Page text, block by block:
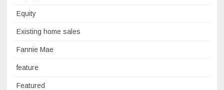
Equity
Existing home sales
Fannie Mae
feature
Featured